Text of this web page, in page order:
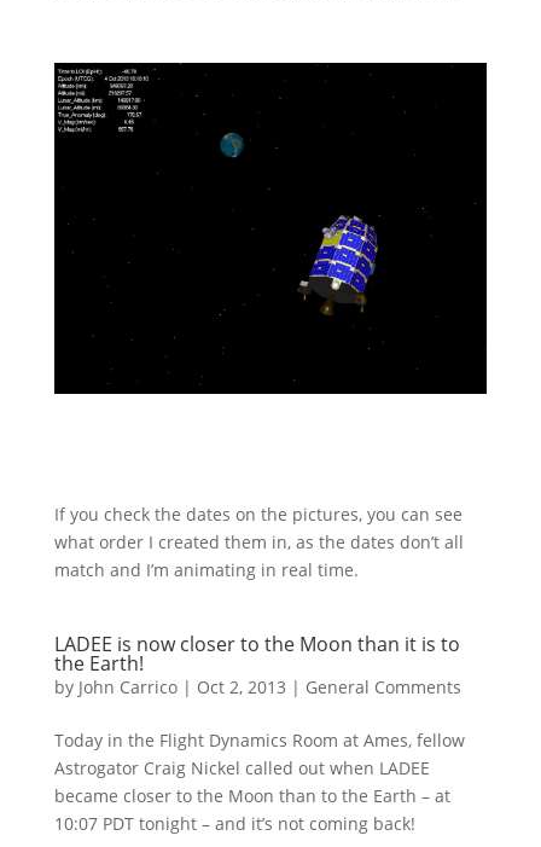
If you check the dates on the pictures, you can see
what order I created them in, as the dates don’t all
match and I’m animating in real time.
LADEE is now closer to the Moon than it is to
the Earth!
by John Carrico| Oct 2, 2013 | General Comments
Today in the Flight Dynamics Room at Ames, fellow
Astrogator Craig Nickel called out when LADEE
became closer to the Moon than to the Earth – at
10:07 PDT tonight – and it’s not coming back!